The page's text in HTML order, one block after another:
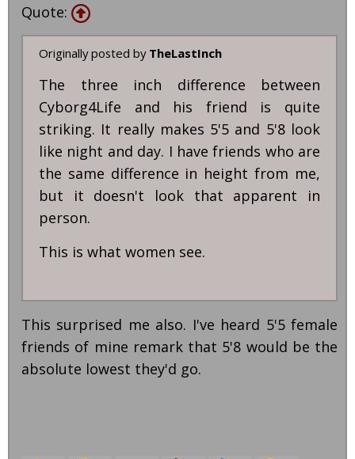
Quote:
Originally posted by TheLastInch
The three inch difference between
Cyborg4Life and his friend is quite
striking. It really makes 5'5 and 5'8 look
like night and day. I have friends who are
the same difference in height from me,
but it doesn't look that apparent in
person.
This is what women see.
This surprised me also. I've heard 5'5 female
friends of mine remark that 5'8 would be the
absolute lowest they'd go.